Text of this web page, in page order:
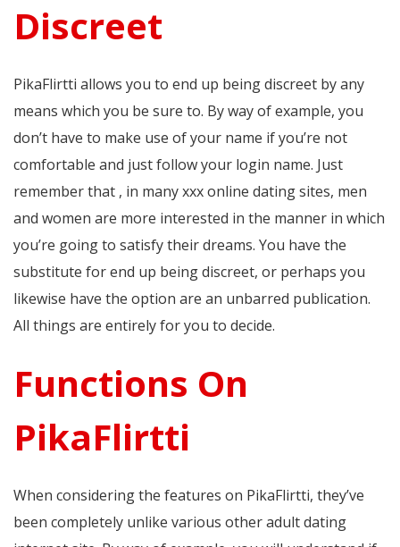
Discreet
PikaFlirtti allows you to end up being discreet by any
means which you be sure to. By way of example, you
don’t have to make use of your name if you’re not
comfortable and just follow your login name. Just
remember that , in many xxx online dating sites, men
and women are more interested in the manner in which
you’re going to satisfy their dreams. You have the
substitute for end up being discreet, or perhaps you
likewise have the option are an unbarred publication.
All things are entirely for you to decide.
Functions On
PikaFlirtti
When considering the features on PikaFlirtti, they’ve
been completely unlike various other adult dating